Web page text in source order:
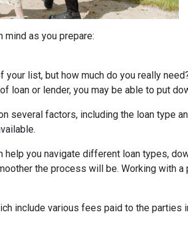
as you prepare:
list, but how much do you really
loan or lender, you may be able to put
several factors, including the loan type
you navigate different loan types,
the process will be. Working with
include various fees paid to the parties